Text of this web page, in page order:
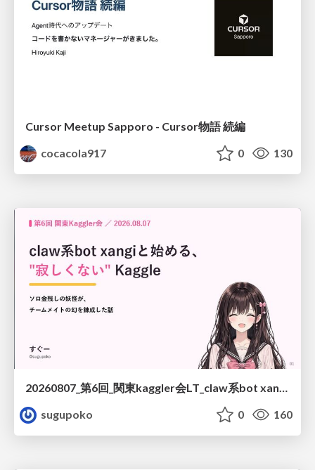
Cursor Meetup Sapporo - Cursor物語 続編
cocacola917
0 130
20260807_第6回_関東kaggler会LT_claw系bot xangiと始める、"寂しくない" kaggle
sugupoko
0 160